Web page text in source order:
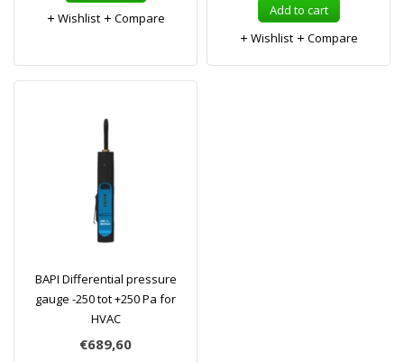
Wishlist
Compare
Add to cart
Wishlist
Compare
BAPI Differential pressure
gauge -250 tot +250 Pa for
HVAC
€689,60